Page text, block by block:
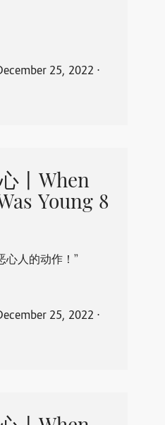
25, 2022 ⋅
丨When
Young 8
心人的动作！”
25, 2022 ⋅